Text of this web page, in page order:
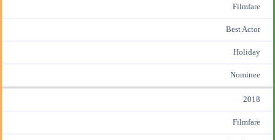
Filmfare
Best Actor
Holiday
Nominee
2018
Filmfare